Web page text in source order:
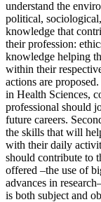
understand the
political,
knowledge that
their profession:
knowledge helping
within their
actions are
in Health Sciences,
professional should
future careers.
the skills that will
with their daily
should contribute to
offered –the use of
advances in
is both subject and